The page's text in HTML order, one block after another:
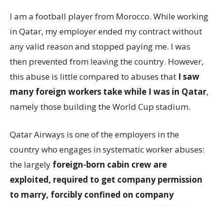
I am a football player from Morocco. While working
in Qatar, my employer ended my contract without
any valid reason and stopped paying me. I was
then prevented from leaving the country. However,
this abuse is little compared to abuses that I saw
many foreign workers take while I was in Qatar,
namely those building the World Cup stadium.
Qatar Airways is one of the employers in the
country who engages in systematic worker abuses:
the largely foreign-born cabin crew are
exploited, required to get company permission
to marry, forcibly confined on company